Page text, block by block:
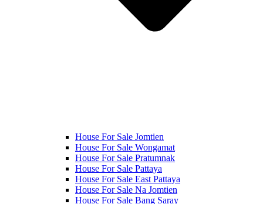
House For Sale Jomtien
House For Sale Wongamat
House For Sale Pratumnak
House For Sale Pattaya
House For Sale East Pattaya
House For Sale Na Jomtien
House For Sale Bang Saray